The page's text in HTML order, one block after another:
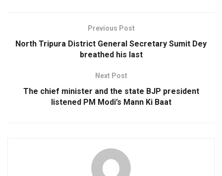
Previous Post
North Tripura District General Secretary Sumit Dey
breathed his last
Next Post
The chief minister and the state BJP president
listened PM Modi’s Mann Ki Baat